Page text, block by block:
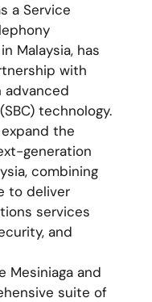
a Service
Malaysia, has
with
advanced
technology.
the
generation
combining
to deliver
services
and
Mesiniaga and
suite of